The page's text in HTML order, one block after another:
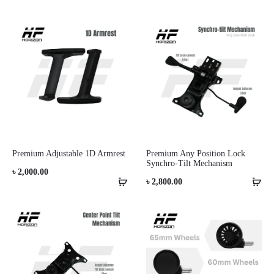
Premium Adjustable 1D Armrest
৳ 2,000.00
Premium Any Position Lock
Synchro-Tilt Mechanism
৳ 2,800.00